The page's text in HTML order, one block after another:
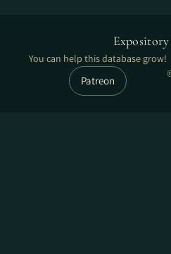
Expository
You can help this database grow!
Patreon